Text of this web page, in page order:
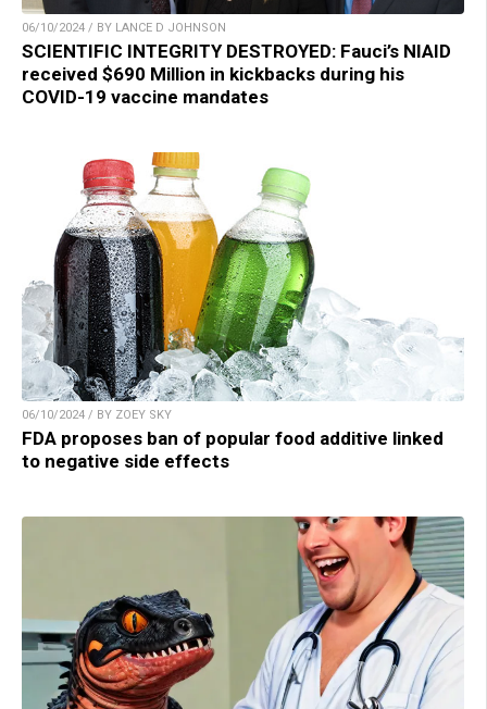
06/10/2024 / BY LANCE D JOHNSON
SCIENTIFIC INTEGRITY DESTROYED: Fauci’s NIAID
received $690 Million in kickbacks during his
COVID-19 vaccine mandates
06/10/2024 / BY ZOEY SKY
FDA proposes ban of popular food additive linked
to negative side effects